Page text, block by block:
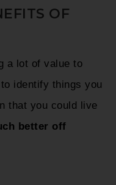
OF
a lot of value to
identify things you
that you could live
better off